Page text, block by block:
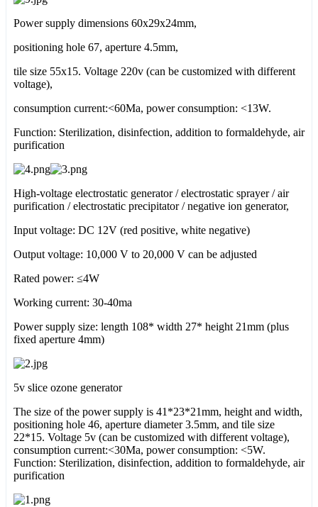
Power supply dimensions 60x29x24mm,
positioning hole 67, aperture 4.5mm,
tile size 55x15. Voltage 220v (can be customized with different
voltage),
consumption current:<60Ma, power consumption: <13W.
Function: Sterilization, disinfection, addition to formaldehyde, air
purification
High-voltage electrostatic generator / electrostatic sprayer / air
purification / electrostatic precipitator / negative ion generator,
Input voltage: DC 12V (red positive, white negative)
Output voltage: 10,000 V to 20,000 V can be adjusted
Rated power: ≤4W
Working current: 30-40ma
Power supply size: length 108* width 27* height 21mm (plus
fixed aperture 4mm)
5v slice ozone generator
The size of the power supply is 41*23*21mm, height and width,
positioning hole 46, aperture diameter 3.5mm, and tile size
22*15. Voltage 5v (can be customized with different voltage),
consumption current:<30Ma, power consumption: <5W.
Function: Sterilization, disinfection, addition to formaldehyde, air
purification